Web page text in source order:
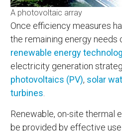
A photovoltaic array
Once efficiency measures
the remaining energy needs
renewable energy
electricity generation
photovoltaics (PV), solar
turbines
Renewable, on-site thermal
be provided by effective